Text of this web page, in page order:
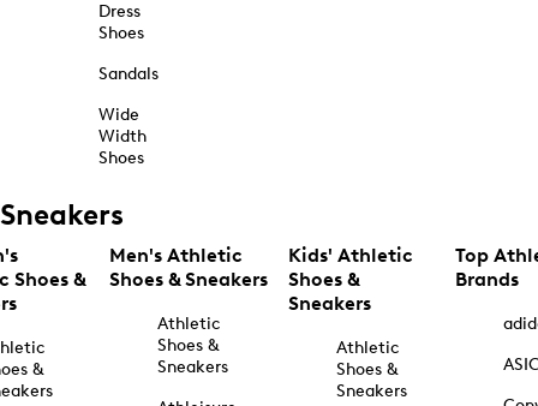
Dress
Shoes
Sandals
Wide
Width
Shoes
Sneakers
Shoes &
&
Men's Athletic
Shoes & Sneakers
Athletic
Shoes &
Sneakers
Kids' Athletic
Shoes &
Sneakers
Athletic
Shoes &
Sneakers
Top
Brands